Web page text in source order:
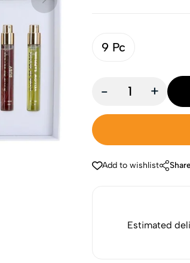
9 Pc
- +
Add to wishlist
Estimated